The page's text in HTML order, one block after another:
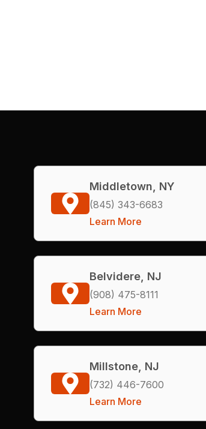
Middletown, NY
(845) 343-6683
Learn More
Belvidere, NJ
(908) 475-8111
Learn More
Millstone, NJ
(732) 446-7600
Learn More